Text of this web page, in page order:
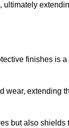
ultimately
finishes is
wear, extending
but also shields